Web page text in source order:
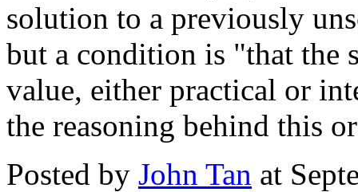
solution to a previously
but a condition is "that the
value, either practical or
the reasoning behind this
Posted by John Tan at